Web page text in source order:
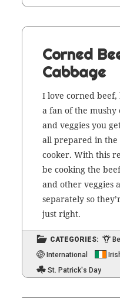
Corned
Cabbage
I love corned beef,
a fan of the mushy
and veg­gies you
all pre­pared in the
cook­er. With this
be cook­ing the
and oth­er veg­gies
sep­a­rate­ly so
just right.
CATEGORIES:
International
St. Patrick's Day